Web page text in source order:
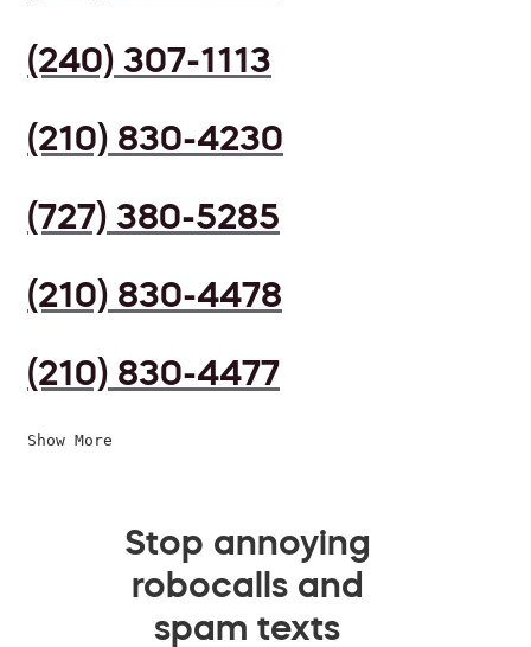
(240) 307-1113
(210) 830-4230
(727) 380-5285
(210) 830-4478
(210) 830-4477
Show More
Stop annoying
robocalls and
spam texts